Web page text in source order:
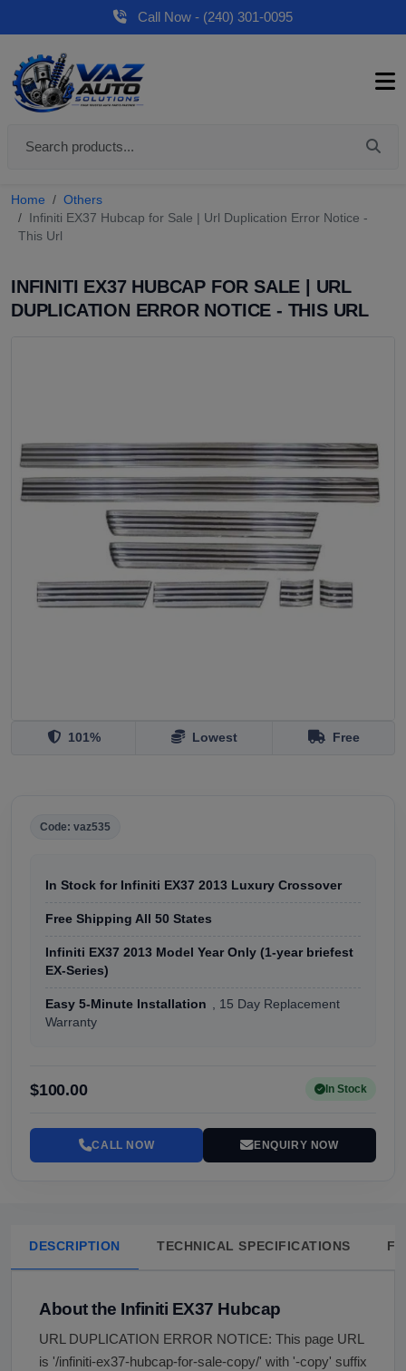
Call Now - (240) 301-0095
Home
Others
Infiniti EX37 Hubcap for Sale | Url Duplication Error Notice -
This Url
INFINITI EX37 HUBCAP FOR SALE | URL
DUPLICATION ERROR NOTICE - THIS URL
101% Lowest Free
Code: vaz535
In Stock for Infiniti EX37 2013 Luxury Crossover
Free Shipping All 50 States
Infiniti EX37 2013 Model Year Only (1-year briefest
EX-Series)
Easy 5-Minute Installation
, 15 Day Replacement
Warranty
$100.00 In Stock
CALL NOW ENQUIRY NOW
DESCRIPTION TECHNICAL SPECIFICATIONS
About the Infiniti EX37 Hubcap
URL DUPLICATION ERROR NOTICE: This page URL
is '/infiniti-ex37-hubcap-for-sale-copy/' with '-copy' suffix